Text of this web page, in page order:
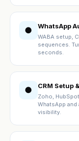
● WhatsApp
WABA setup,
sequences.
seconds.
● CRM Setup
Zoho,
WhatsApp
visibility.